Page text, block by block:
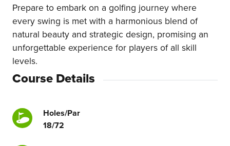
Prepare to embark on a golfing journey where
every swing is met with a harmonious blend of
natural beauty and strategic design, promising an
unforgettable experience for players of all skill
levels.
Course Details
Holes/Par
18/72